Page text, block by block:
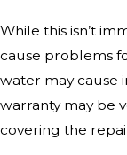
While this isn’t
cause problems
water may cause
warranty may be
covering the